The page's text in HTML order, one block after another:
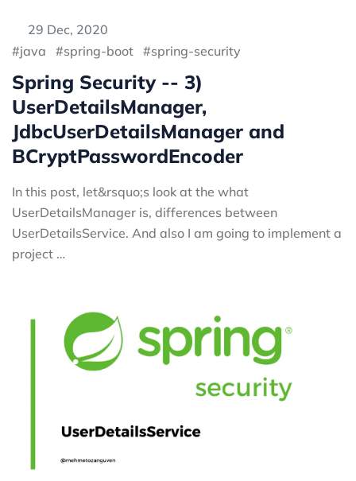
29 Dec, 2020
java
spring-boot spring-security
Spring Security -- 3)
UserDetailsManager,
JdbcUserDetailsManager and
BCryptPasswordEncoder
In this post, let&rsquo;s look at the what
UserDetailsManager is, differences between
UserDetailsService. And also I am going to implement a
project …